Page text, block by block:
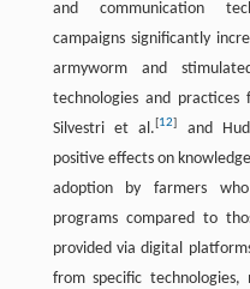
and communication
campaigns significantly
armyworm and
technologies and
Silvestri et al.[12] and
positive effects on
adoption by farmers
programs compared to
provided via digital
from specific